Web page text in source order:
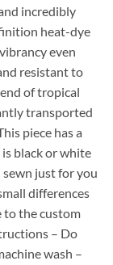
incredibly
heat-dye
even
resistant to
of tropical
transported
piece has a
black or white
sewn just for you
differences
to the custom
– Do
wash –